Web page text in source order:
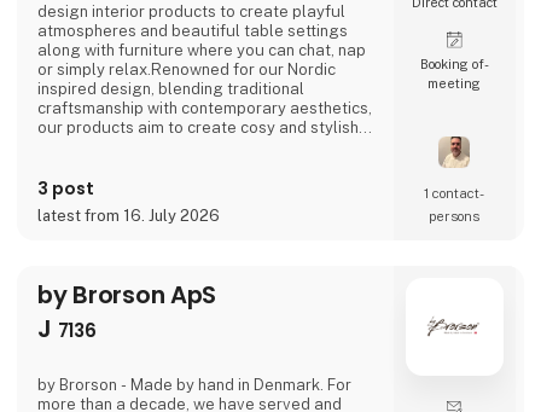
design interior products to create playful
atmospheres and beautiful table settings
along with furniture where you can chat, nap
or simply relax.Renowned for our Nordic
inspired design, blending traditional
craftsmanship with contemporary aesthetics,
our products aim to create cosy and stylish
into a home
3 post
latest from 16. July 2026
Booking of­
meeting
1 contact­
persons
by Brorson ApS
J 7136
by Brorson - Made by hand in Denmark. For
more than a decade, we have served and